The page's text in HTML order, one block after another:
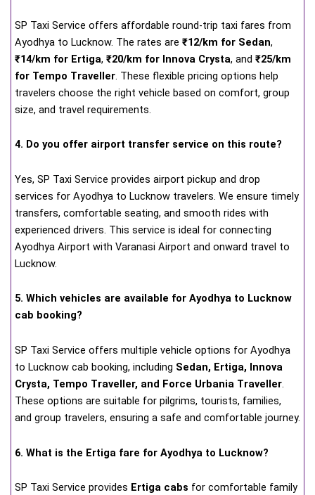
SP Taxi Service offers affordable round-trip taxi fares from
Ayodhya to Lucknow. The rates are ₹12/km for Sedan,
₹14/km for Ertiga, ₹20/km for Innova Crysta, and ₹25/km
for Tempo Traveller. These flexible pricing options help
travelers choose the right vehicle based on comfort, group
size, and travel requirements.
4. Do you offer airport transfer service on this route?
Yes, SP Taxi Service provides airport pickup and drop
services for Ayodhya to Lucknow travelers. We ensure timely
transfers, comfortable seating, and smooth rides with
experienced drivers. This service is ideal for connecting
Ayodhya Airport with Varanasi Airport and onward travel to
Lucknow.
5. Which vehicles are available for Ayodhya to Lucknow
cab booking?
SP Taxi Service offers multiple vehicle options for Ayodhya
to Lucknow cab booking, including Sedan, Ertiga, Innova
Crysta, Tempo Traveller, and Force Urbania Traveller.
These options are suitable for pilgrims, tourists, families,
and group travelers, ensuring a safe and comfortable journey.
6. What is the Ertiga fare for Ayodhya to Lucknow?
SP Taxi Service provides Ertiga cabs for comfortable family